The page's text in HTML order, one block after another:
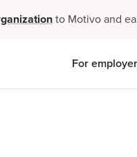
to Motivo and
For